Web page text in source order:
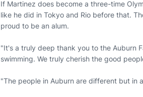
If Martinez does become a three-time
like he did in Tokyo and Rio before that.
proud to be an alum.
"It's a truly deep thank you to the Auburn
swimming. We truly cherish the good
"The people in Auburn are different but in